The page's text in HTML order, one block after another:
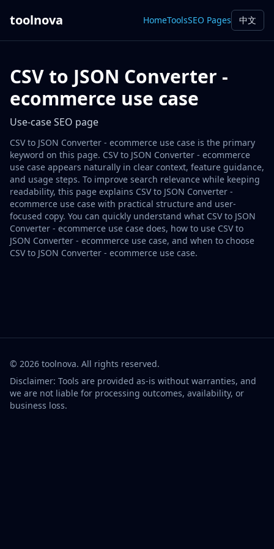
toolnova HomeToolsSEO Pages 中文
CSV to JSON Converter -
ecommerce use case
Use-case SEO page
CSV to JSON Converter - ecommerce use case is the primary
keyword on this page. CSV to JSON Converter - ecommerce
use case appears naturally in clear context, feature guidance,
and usage steps. To improve search relevance while keeping
readability, this page explains CSV to JSON Converter -
ecommerce use case with practical structure and user-
focused copy. You can quickly understand what CSV to JSON
Converter - ecommerce use case does, how to use CSV to
JSON Converter - ecommerce use case, and when to choose
CSV to JSON Converter - ecommerce use case.
© 2026 toolnova. All rights reserved.
Disclaimer: Tools are provided as-is without warranties, and
we are not liable for processing outcomes, availability, or
business loss.